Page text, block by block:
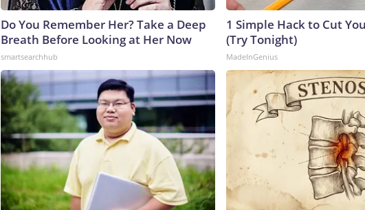
Do You Remember Her? Take a Deep
Breath Before Looking at Her Now
smartsearchhub
1 Simple Hack to Cut
(Try Tonight)
MadeInGenius